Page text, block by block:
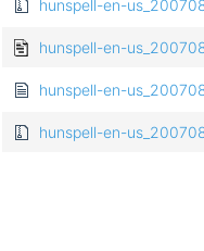
hunspell-en-
hunspell-en-
hunspell-en-
hunspell-en-